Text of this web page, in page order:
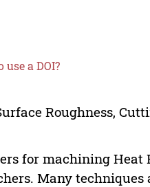
use a DOI?
Roughness,
for machining Heat
Many